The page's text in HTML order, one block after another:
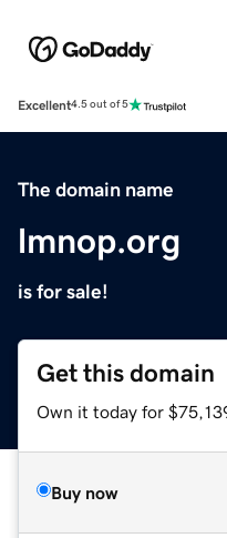
Excellent4.5 out of 5
The domain name
lmnop.org
is for sale!
Get this domain
Own it today for
Buy now